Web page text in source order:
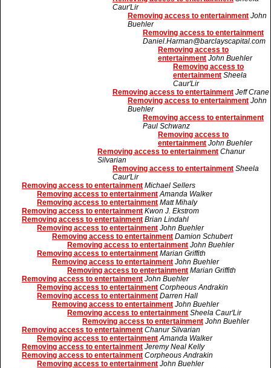
Caur'Lir
Removing access to entertainment John
Buehler
Removing access to entertainment
Daniel.Harman@barclayscapital.com
Removing access to
entertainment John Buehler
Removing access to
entertainment Sheela
Caur'Lir
Removing access to entertainment Jeff Crane
Removing access to entertainment John
Buehler
Removing access to entertainment
Paul Schwanz
Removing access to
entertainment John Buehler
Removing access to entertainment Chanur
Silvarian
Removing access to entertainment Sheela
Caur'Lir
Removing access to entertainment Michael Sellers
Removing access to entertainment Amanda Walker
Removing access to entertainment Matt Mihaly
Removing access to entertainment Kwon J. Ekstrom
Removing access to entertainment Brian Lindahl
Removing access to entertainment John Buehler
Removing access to entertainment Damion Schubert
Removing access to entertainment John Buehler
Removing access to entertainment Marian Griffith
Removing access to entertainment John Buehler
Removing access to entertainment Marian Griffith
Removing access to entertainment John Buehler
Removing access to entertainment Corpheous Andrakin
Removing access to entertainment Darren Hall
Removing access to entertainment John Buehler
Removing access to entertainment Sheela Caur'Lir
Removing access to entertainment John Buehler
Removing access to entertainment Chanur Silvarian
Removing access to entertainment Amanda Walker
Removing access to entertainment Jeremy Neal Kelly
Removing access to entertainment Corpheous Andrakin
Removing access to entertainment John Buehler